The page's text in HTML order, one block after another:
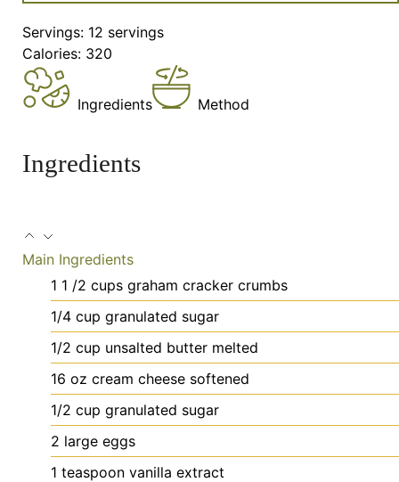
Servings: 12 servings
Calories: 320
Ingredients Method
Ingredients
Main Ingredients
1 1 /2 cups graham cracker crumbs
1/4 cup granulated sugar
1/2 cup unsalted butter melted
16 oz cream cheese softened
1/2 cup granulated sugar
2 large eggs
1 teaspoon vanilla extract